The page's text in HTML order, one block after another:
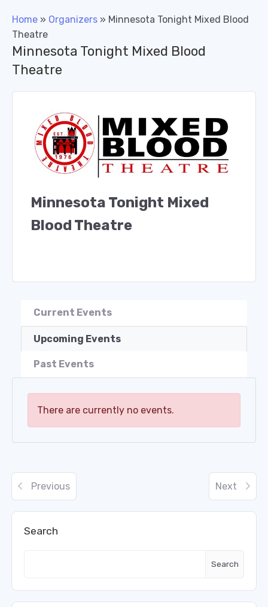
Search
Search
Home » Organizers » Minnesota Tonight Mixed Blood
Theatre
Minnesota Tonight Mixed Blood
Theatre
Minnesota Tonight Mixed
Blood Theatre
Current Events
Upcoming Events
Past Events
There are currently no events.
Previous Next